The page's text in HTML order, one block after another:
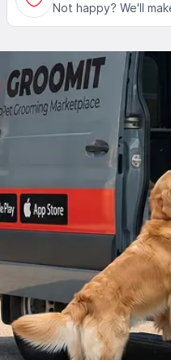
Not happy? We'll